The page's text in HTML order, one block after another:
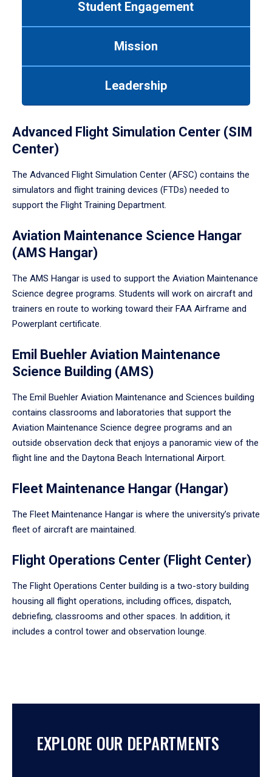
Student Engagement
Mission
Leadership
Advanced Flight Simulation Center (SIM
Center)
The Advanced Flight Simulation Center (AFSC) contains the
simulators and flight training devices (FTDs) needed to
support the Flight Training Department.
Aviation Maintenance Science Hangar
(AMS Hangar)
The AMS Hangar is used to support the Aviation Maintenance
Science degree programs. Students will work on aircraft and
trainers en route to working toward their FAA Airframe and
Powerplant certificate.
Emil Buehler Aviation Maintenance
Science Building (AMS)
The Emil Buehler Aviation Maintenance and Sciences building
contains classrooms and laboratories that support the
Aviation Maintenance Science degree programs and an
outside observation deck that enjoys a panoramic view of the
flight line and the Daytona Beach International Airport.
Fleet Maintenance Hangar (Hangar)
The Fleet Maintenance Hangar is where the university’s private
fleet of aircraft are maintained.
Flight Operations Center (Flight Center)
The Flight Operations Center building is a two-story building
housing all flight operations, including offices, dispatch,
debriefing, classrooms and other spaces. In addition, it
includes a control tower and observation lounge.
EXPLORE OUR DEPARTMENTS